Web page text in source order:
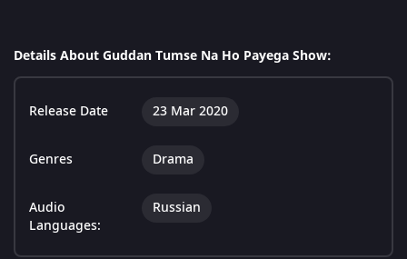
Details About Guddan Tumse Na Ho Payega Show:
Release Date 23 Mar 2020
Genres Drama
Audio
Languages:
Russian